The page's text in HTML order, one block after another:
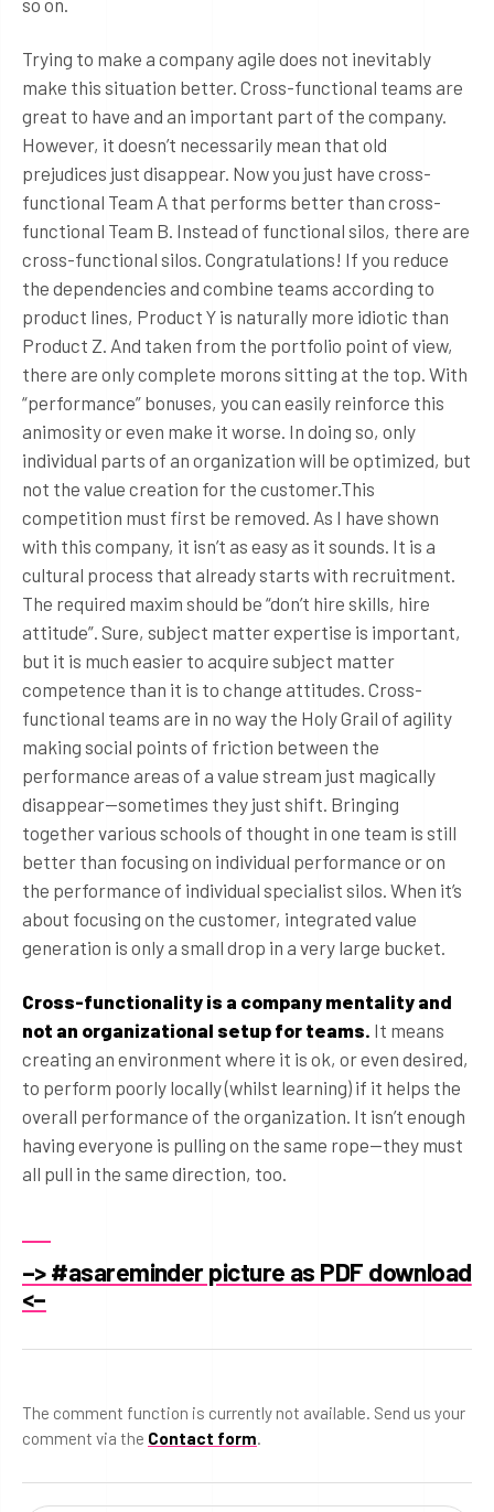
Trying to make a company agile does not inevitably
make this situation better. Cross-functional teams are
great to have and an important part of the company.
However, it doesn’t necessarily mean that old
prejudices just disappear. Now you just have cross-
functional Team A that performs better than cross-
functional Team B. Instead of functional silos, there are
cross-functional silos. Congratulations! If you reduce
the dependencies and combine teams according to
product lines, Product Y is naturally more idiotic than
Product Z. And taken from the portfolio point of view,
there are only complete morons sitting at the top. With
“performance” bonuses, you can easily reinforce this
animosity or even make it worse. In doing so, only
individual parts of an organization will be optimized, but
not the value creation for the customer.This
competition must first be removed. As I have shown
with this company, it isn’t as easy as it sounds. It is a
cultural process that already starts with recruitment.
The required maxim should be “don’t hire skills, hire
attitude”. Sure, subject matter expertise is important,
but it is much easier to acquire subject matter
competence than it is to change attitudes. Cross-
functional teams are in no way the Holy Grail of agility
making social points of friction between the
performance areas of a value stream just magically
disappear—sometimes they just shift. Bringing
together various schools of thought in one team is still
better than focusing on individual performance or on
the performance of individual specialist silos. When it’s
about focusing on the customer, integrated value
generation is only a small drop in a very large bucket.
Cross-functionality is a company mentality and
not an organizational setup for teams. It means
creating an environment where it is ok, or even desired,
to perform poorly locally (whilst learning) if it helps the
overall performance of the organization. It isn’t enough
having everyone is pulling on the same rope—they must
all pull in the same direction, too.
–> #asareminder picture as PDF download
<–
The comment function is currently not available. Send us your
comment via the Contact form.